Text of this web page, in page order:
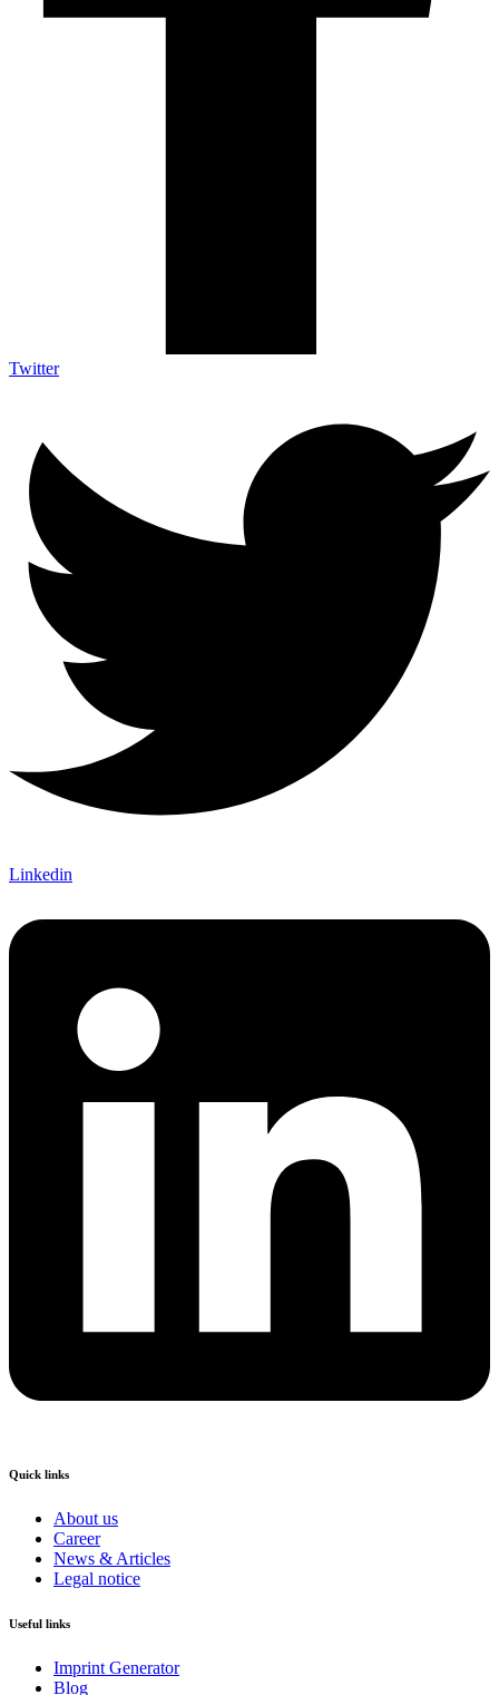
Twitter
Linkedin
Quick links
About us
Career
News & Articles
Legal notice
Useful links
Imprint Generator
Blog